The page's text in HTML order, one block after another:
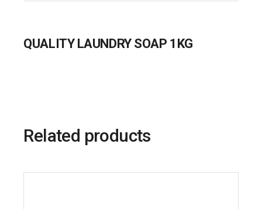
QUALITY LAUNDRY SOAP 1KG
Related products